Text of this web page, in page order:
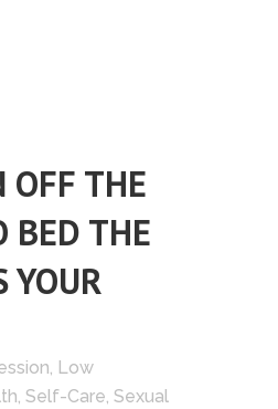
OFF THE
BED THE
YOUR
, Low
, Self-Care, Sexual